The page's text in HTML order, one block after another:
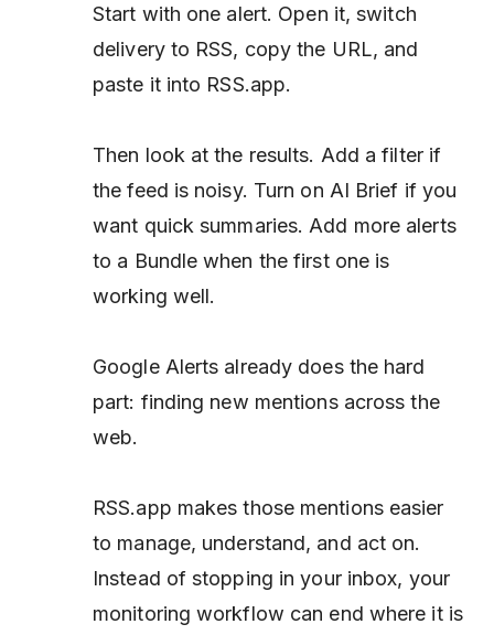
Start with one alert. Open it, switch
delivery to RSS, copy the URL, and
paste it into RSS.app.
Then look at the results. Add a filter if
the feed is noisy. Turn on AI Brief if you
want quick summaries. Add more alerts
to a Bundle when the first one is
working well.
Google Alerts already does the hard
part: finding new mentions across the
web.
RSS.app makes those mentions easier
to manage, understand, and act on.
Instead of stopping in your inbox, your
monitoring workflow can end where it is